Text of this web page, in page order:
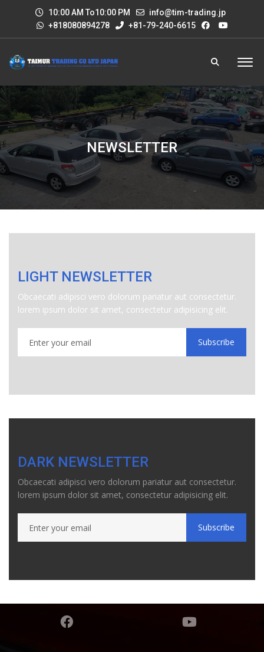
10:00 AM To10:00 PM
info@tim-trading.jp
+818080894278
+81-79-240-6615
NEWSLETTER
LIGHT NEWSLETTER
Obcaecati adipisci vero dolorum pariatur aut consectetur.
lorem ipsum dolor sit amet, consectetur adipisicing elit.
Subscribe
DARK NEWSLETTER
Obcaecati adipisci vero dolorum pariatur aut consectetur.
lorem ipsum dolor sit amet, consectetur adipisicing elit.
Subscribe